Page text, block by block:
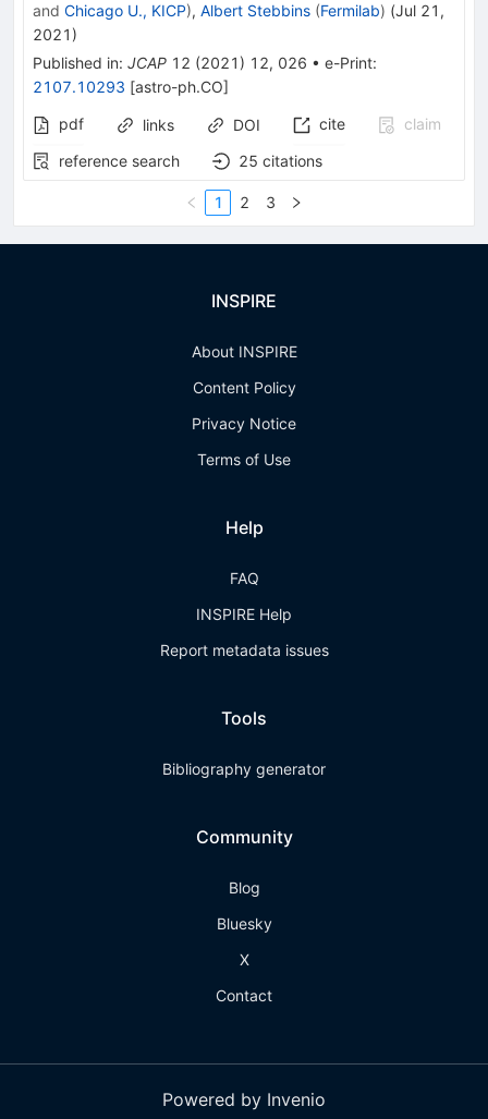
and Chicago U., KICP), Albert Stebbins (Fermilab) (Jul 21,
2021 )
Published in: JCAP 12 (2021 ) 12, 026 • e-Print:
2107.10293 [astro-ph.CO]
pdf
links DOI cite
claim
reference search
25 citations
1 2 3
INSPIRE
About INSPIRE
Content Policy
Privacy Notice
Terms of Use
Help
FAQ
INSPIRE Help
Report metadata issues
Tools
Bibliography generator
Community
Blog
Bluesky
X
Contact
Powered by Invenio